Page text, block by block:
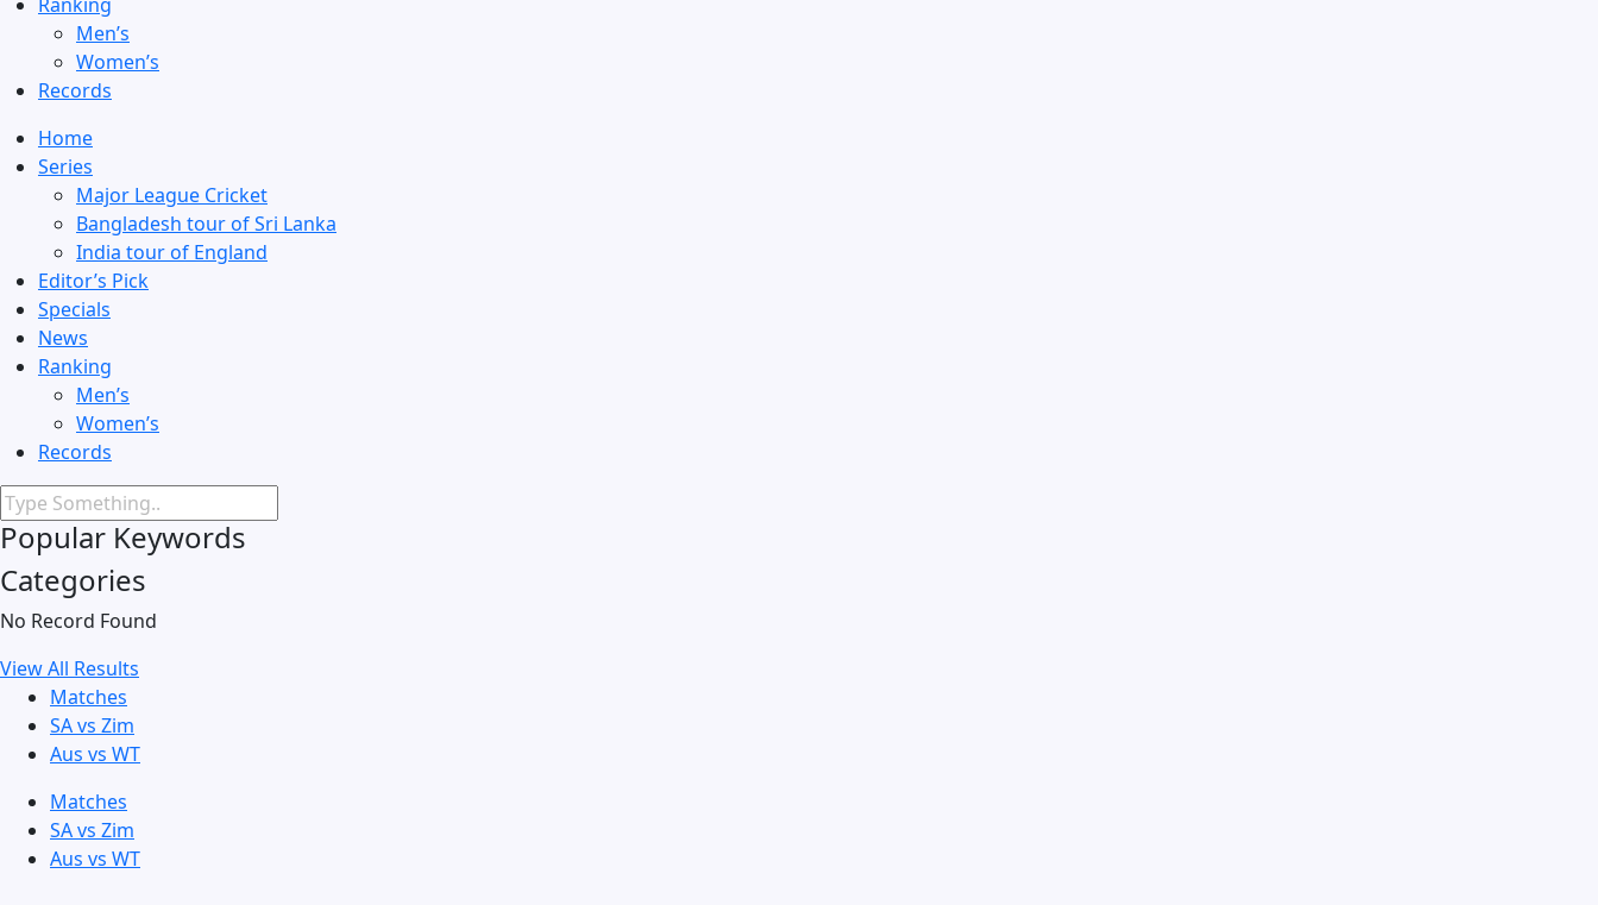
Men’s
Women’s
Records
Home
Series
Major League Cricket
Bangladesh tour of Sri Lanka
India tour of England
Editor’s Pick
Specials
News
Ranking
Men’s
Women’s
Records
Popular Keywords
Categories
No Record Found
View All Results
Matches
SA vs Zim
Aus vs WT
Matches
SA vs Zim
Aus vs WT